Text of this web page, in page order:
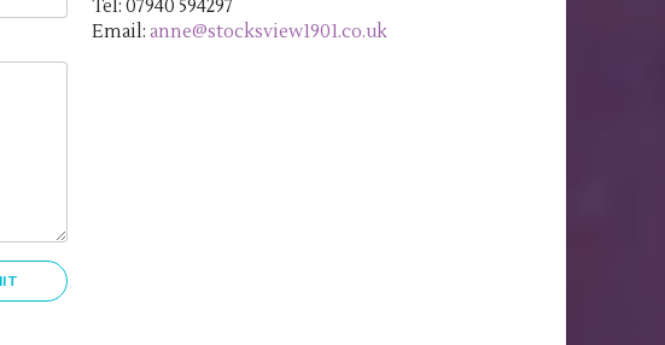
Tel: 07940 594297
Email: anne@stocksview1901.co.uk